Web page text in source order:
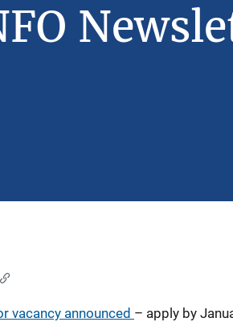
vacancy announced – apply by